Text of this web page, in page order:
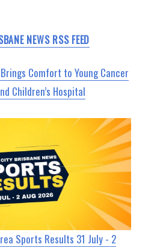
NEWS RSS FEED
Brings Comfort to Young Cancer
Children’s Hospital
Sports Results 31 July - 2